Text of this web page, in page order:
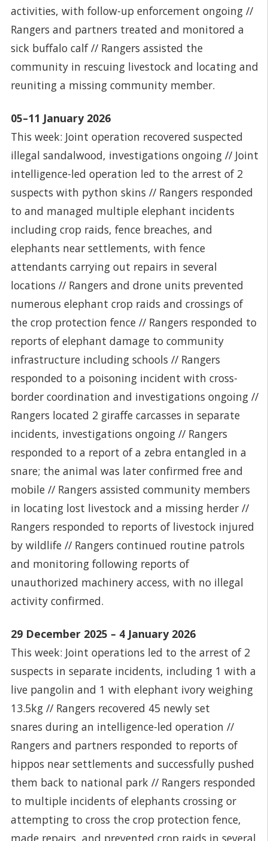
activities, with follow-up enforcement ongoing //
Rangers and partners treated and monitored a
sick buffalo calf // Rangers assisted the
community in rescuing livestock and locating and
reuniting a missing community member.
05–11 January 2026
This week: Joint operation recovered suspected
illegal sandalwood, investigations ongoing // Joint
intelligence-led operation led to the arrest of 2
suspects with python skins // Rangers responded
to and managed multiple elephant incidents
including crop raids, fence breaches, and
elephants near settlements, with fence
attendants carrying out repairs in several
locations // Rangers and drone units prevented
numerous elephant crop raids and crossings of
the crop protection fence // Rangers responded to
reports of elephant damage to community
infrastructure including schools // Rangers
responded to a poisoning incident with cross-
border coordination and investigations ongoing //
Rangers located 2 giraffe carcasses in separate
incidents, investigations ongoing // Rangers
responded to a report of a zebra entangled in a
snare; the animal was later confirmed free and
mobile // Rangers assisted community members
in locating lost livestock and a missing herder //
Rangers responded to reports of livestock injured
by wildlife // Rangers continued routine patrols
and monitoring following reports of
unauthorized machinery access, with no illegal
activity confirmed.
29 December 2025 – 4 January 2026
This week: Joint operations led to the arrest of 2
suspects in separate incidents, including 1 with a
live pangolin and 1 with elephant ivory weighing
13.5kg // Rangers recovered 45 newly set
snares during an intelligence-led operation //
Rangers and partners responded to reports of
hippos near settlements and successfully pushed
them back to national park // Rangers responded
to multiple incidents of elephants crossing or
attempting to cross the crop protection fence,
made repairs, and prevented crop raids in several